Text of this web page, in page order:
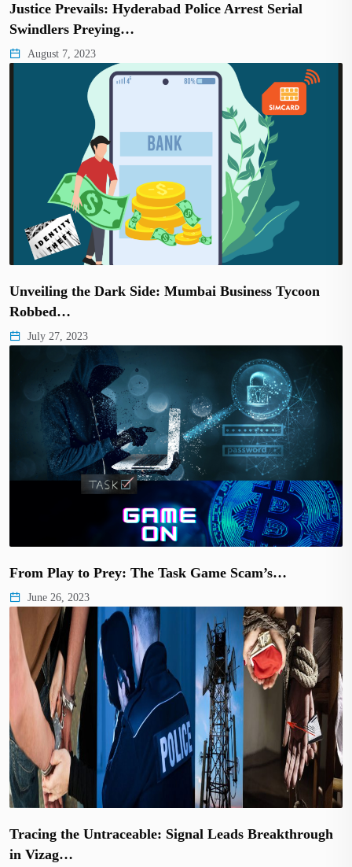
Justice Prevails: Hyderabad Police Arrest Serial
Swindlers Preying…
August 7, 2023
Unveiling the Dark Side: Mumbai Business Tycoon
Robbed…
July 27, 2023
From Play to Prey: The Task Game Scam’s…
June 26, 2023
Tracing the Untraceable: Signal Leads Breakthrough
in Vizag…